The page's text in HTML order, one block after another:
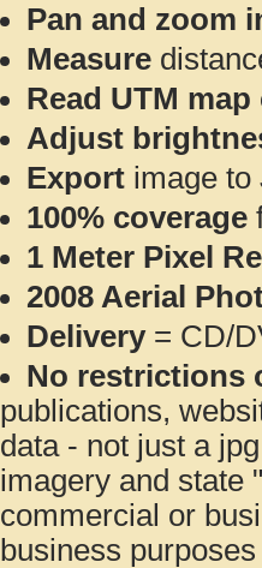
Pan and zoom
Measure
Read UTM
Adjust
Export image to
100% coverage
1 Meter Pixel
2008 Aerial
Delivery= CD/
No restrictions
publications,
data - not just a
imagery and state
commercial or
business